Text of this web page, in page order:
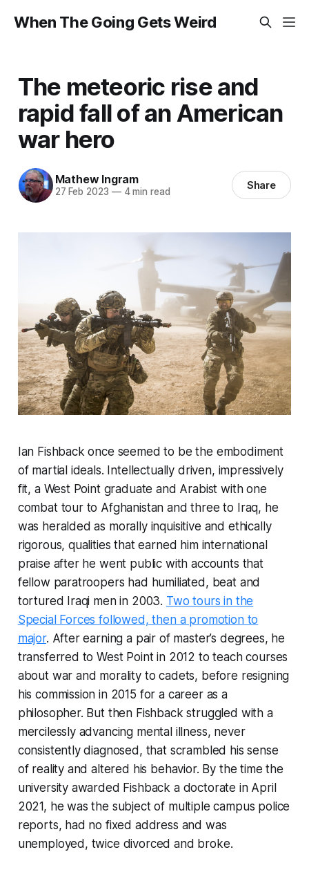
When The Going Gets Weird
The meteoric rise and
rapid fall of an American
war hero
Mathew Ingram
27 Feb 2023 —4 min read Share
Ian Fishback once seemed to be the embodiment
of martial ideals. Intellectually driven, impressively
fit, a West Point graduate and Arabist with one
combat tour to Afghanistan and three to Iraq, he
was heralded as morally inquisitive and ethically
rigorous, qualities that earned him international
praise after he went public with accounts that
fellow paratroopers had humiliated, beat and
tortured Iraqi men in 2003. Two tours in the
Special Forces followed, then a promotion to
major. After earning a pair of master’s degrees, he
transferred to West Point in 2012 to teach courses
about war and morality to cadets, before resigning
his commission in 2015 for a career as a
philosopher. But then Fishback struggled with a
mercilessly advancing mental illness, never
consistently diagnosed, that scrambled his sense
of reality and altered his behavior. By the time the
university awarded Fishback a doctorate in April
2021, he was the subject of multiple campus police
reports, had no fixed address and was
unemployed, twice divorced and broke.